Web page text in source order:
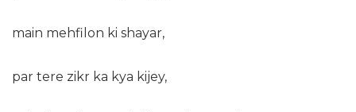
main mehfilon ki shayar,
par tere zikr ka kya kijey,